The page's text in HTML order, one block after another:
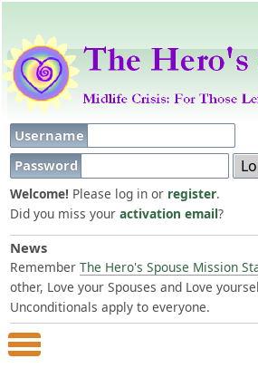
Username
Password
Welcome! Please log in or register.
Did you miss your activation email?
News
Remember The Hero's Spouse Mission
other, Love your Spouses and Love
Unconditionals apply to everyone.
Main Menu